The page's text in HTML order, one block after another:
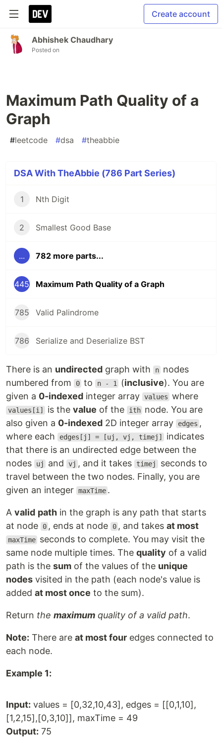
Create account
Abhishek Chaudhary
Posted on
Maximum Path Quality of a
Graph
#leetcode #dsa #theabbie
DSA With TheAbbie (786 Part Series)
1 Nth Digit
2 Smallest Good Base
... 782 more parts...
445 Maximum Path Quality of a Graph
785 Valid Palindrome
786 Serialize and Deserialize BST
There is an undirected graph with n nodes
numbered from
0 to n - 1 (inclusive). You are
given a 0-indexed integer array values where
values[i] is thevalue of the ith node. You are
also given a 0-indexed 2D integer array edges ,
where each
edges[j] = [uj, vj, timej]
indicates
that there is an undirected edge between the
nodes
uj and vj , and it takes timej seconds to
travel between the two nodes. Finally, you are
given an integer maxTime .
A valid path in the graph is any path that starts
at node
0 , ends at node 0 , and takesat most
maxTime seconds to complete. You may visit the
same node multiple times. The quality of a valid
path is the sum of the values of the unique
nodes visited in the path (each node's value is
added at most once to the sum).
Return the maximum quality of a valid path.
Note: There are at most four edges connected to
each node.
Example 1:
Input: values = [0,32,10,43], edges = [[0,1,10],
[1,2,15],[0,3,10]], maxTime = 49
Output: 75